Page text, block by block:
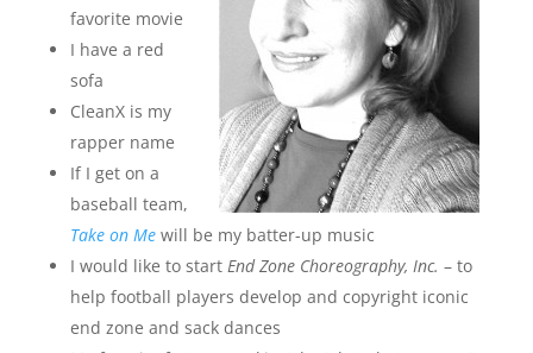
favorite movie
I have a red
sofa
CleanX is my
rapper name
If I get on a
baseball team,
Take on Mewill be my batter-up music
I would like to start End Zone Choreography, Inc. – to
help football players develop and copyright iconic
end zone and sack dances